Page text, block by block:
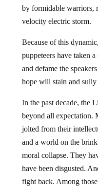
by formidable warriors,
velocity electric storm.
Because of this
puppeteers have taken
and defame the
hope will stain and
In the past decade, the
beyond all expectation.
jolted from their
and a world on the
moral collapse. They
have been disgusted.
fight back. Among